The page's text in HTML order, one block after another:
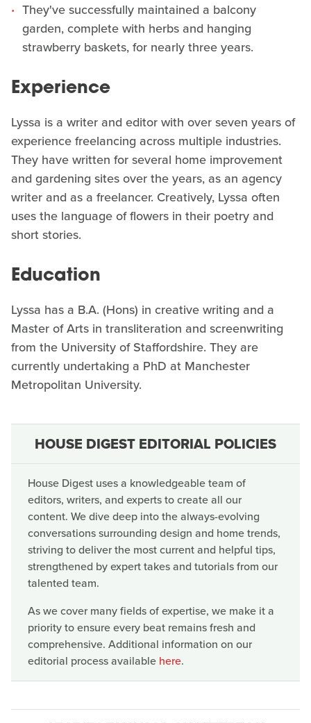
They've successfully maintained a balcony
garden, complete with herbs and hanging
strawberry baskets, for nearly three years.
Experience
Lyssa is a writer and editor with over seven years of
experience freelancing across multiple industries.
They have written for several home improvement
and gardening sites over the years, as an agency
writer and as a freelancer. Creatively, Lyssa often
uses the language of flowers in their poetry and
short stories.
Education
Lyssa has a B.A. (Hons) in creative writing and a
Master of Arts in transliteration and screenwriting
from the University of Staffordshire. They are
currently undertaking a PhD at Manchester
Metropolitan University.
HOUSE DIGEST EDITORIAL POLICIES
House Digest uses a knowledgeable team of
editors, writers, and experts to create all our
content. We dive deep into the always-evolving
conversations surrounding design and home trends,
striving to deliver the most current and helpful tips,
strengthened by expert takes and tutorials from our
talented team.
As we cover many fields of expertise, we make it a
priority to ensure every beat remains fresh and
comprehensive. Additional information on our
editorial process available here.